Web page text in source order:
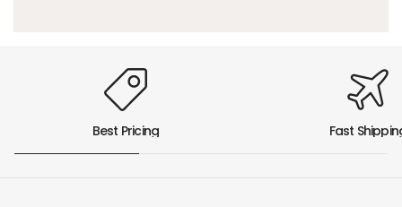
Best Pricing Fast